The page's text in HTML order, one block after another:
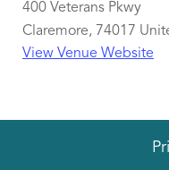
400 Veterans Pkwy
Claremore, 74017
View Venue Website